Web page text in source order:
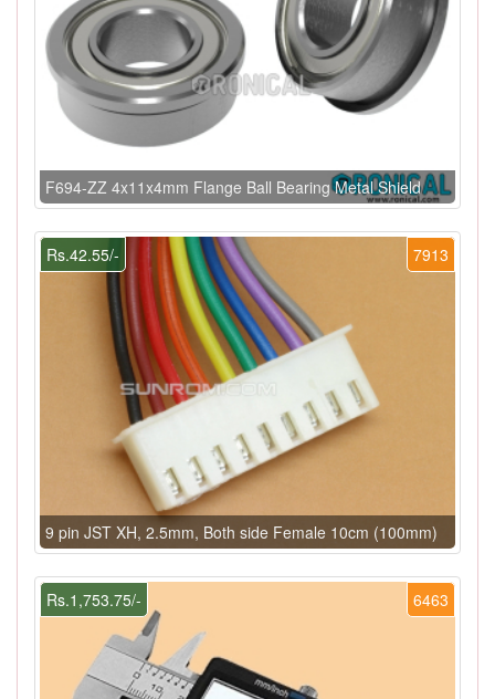
F694-ZZ 4x11x4mm Flange Ball Bearing Metal Shield
7913
Rs.42.55/-
9 pin JST XH, 2.5mm, Both side Female 10cm (100mm)
6463
Rs.1,753.75/-